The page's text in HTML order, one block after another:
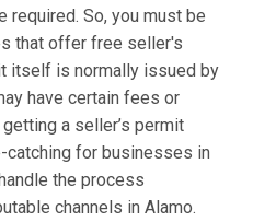
required. So, you must be
that offer free seller's
itself is normally issued by
have certain fees or
a seller’s permit
catching for businesses in
the process
channels in Alamo.